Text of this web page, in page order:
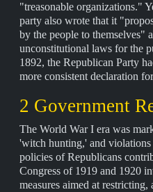
"treasonable organizations."
party also wrote that it
by the people to themselves"
unconstitutional laws for the
1892, the Republican Party
more consistent declaration
2 Government
The World War I era was
'witch hunting,' and
policies of Republicans
Congress of 1919 and 1920
measures aimed at